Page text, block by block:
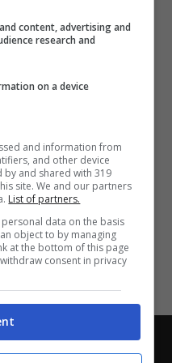
Policy-Disclaimer
migliori Tipster!
content, advertising and
research and
on a device
and information from
and other device
by and shared with 319
site. We and our partners
List of partners.
data on the basis
object to by managing
at the bottom of this page
consent in privacy